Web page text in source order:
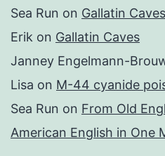
Sea Run on Gallatin Caves
Erik on Gallatin Caves
Janney Engelmann-
Lisa on M-44 cyanide
Sea Run on From Old
American English in One